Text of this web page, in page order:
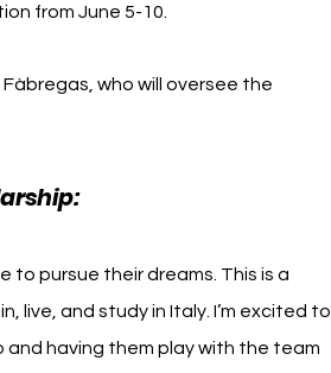
from June 5-10.
who will oversee the
to pursue their dreams. This is a
live, and study in Italy. I’m excited to
having them play with the team